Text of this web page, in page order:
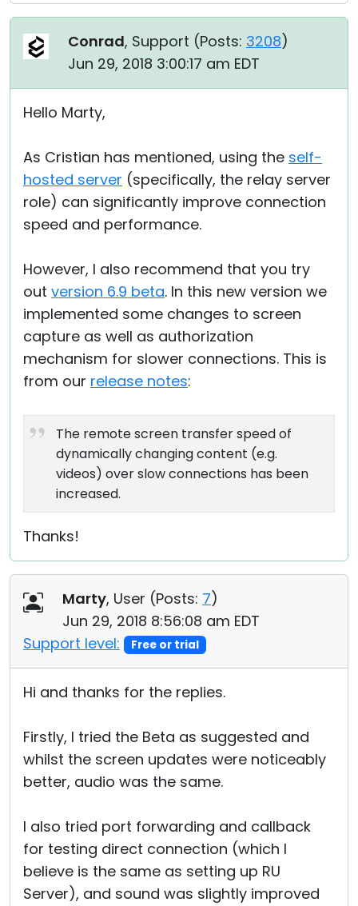
Conrad, Support (Posts: 3208)
Jun 29, 2018 3:00:17 am EDT
Hello Marty,
As Cristian has mentioned, using the self-
hosted server (specifically, the relay server
role) can significantly improve connection
speed and performance.
However, I also recommend that you try
out version 6.9 beta. In this new version we
implemented some changes to screen
capture as well as authorization
mechanism for slower connections. This is
from our release notes:
The remote screen transfer speed of
dynamically changing content (e.g.
videos) over slow connections has been
increased.
Thanks!
Marty, User (Posts: 7)
Jun 29, 2018 8:56:08 am EDT
Support level:
Free or trial
Hi and thanks for the replies.
Firstly, I tried the Beta as suggested and
whilst the screen updates were noticeably
better, audio was the same.
I also tried port forwarding and callback
for testing direct connection (which I
believe is the same as setting up RU
Server), and sound was slightly improved